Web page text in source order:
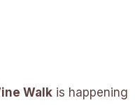
Walk is happening